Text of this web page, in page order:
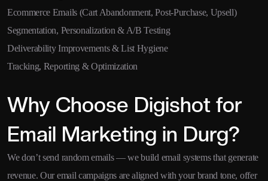
Ecommerce Emails (Cart Abandonment, Post-Purchase, Upsell)
Segmentation, Personalization & A/B Testing
Deliverability Improvements & List Hygiene
Tracking, Reporting & Optimization
Why Choose Digishot for
Email Marketing in Durg?
We don’t send random emails — we build email systems that generate
revenue. Our email campaigns are aligned with your brand tone, offer